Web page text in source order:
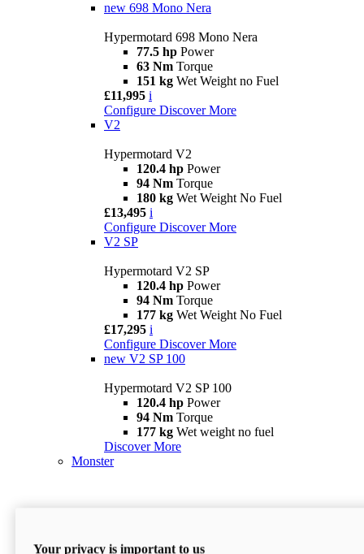
new 698 Mono Nera
Hypermotard 698 Mono Nera
77.5 hp Power
63 Nm Torque
151 kg Wet Weight no Fuel
£11,995 i
Configure Discover More
V2
Hypermotard V2
120.4 hp Power
94 Nm Torque
180 kg Wet Weight No Fuel
£13,495 i
Configure Discover More
V2 SP
Hypermotard V2 SP
120.4 hp Power
94 Nm Torque
177 kg Wet Weight No Fuel
£17,295 i
Configure Discover More
new V2 SP 100
Hypermotard V2 SP 100
120.4 hp Power
94 Nm Torque
177 kg Wet weight no fuel
Discover More
Monster
Your privacy is important to us